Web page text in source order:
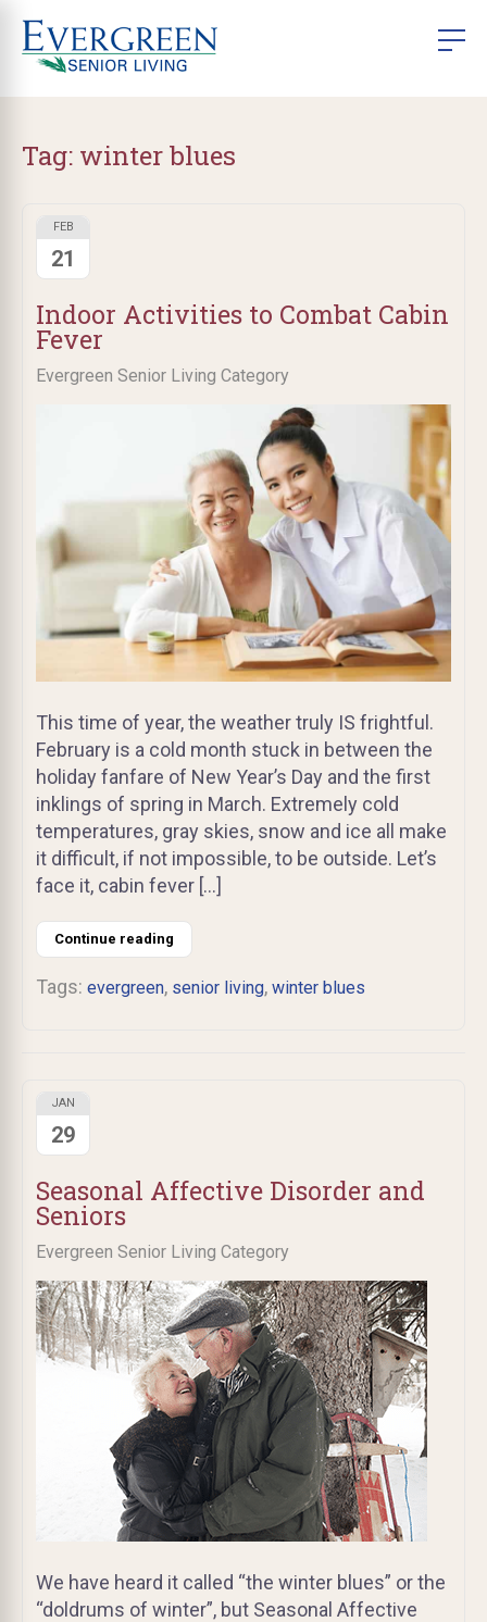
Tag: winter blues
Indoor Activities to Combat Cabin
Fever
Evergreen Senior Living Category
FEB
21
This time of year, the weather truly IS frightful.
February is a cold month stuck in between the
holiday fanfare of New Year’s Day and the first
inklings of spring in March. Extremely cold
temperatures, gray skies, snow and ice all make
it difficult, if not impossible, to be outside. Let’s
face it, cabin fever […]
Continue reading
Tags: evergreen, senior living, winter blues
Seasonal Affective Disorder and
Seniors
Evergreen Senior Living Category
JAN
29
We have heard it called “the winter blues” or the
“doldrums of winter”, but Seasonal Affective